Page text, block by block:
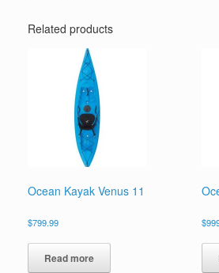
Related products
Ocean Kayak Venus 11
$799.99
Read more
$